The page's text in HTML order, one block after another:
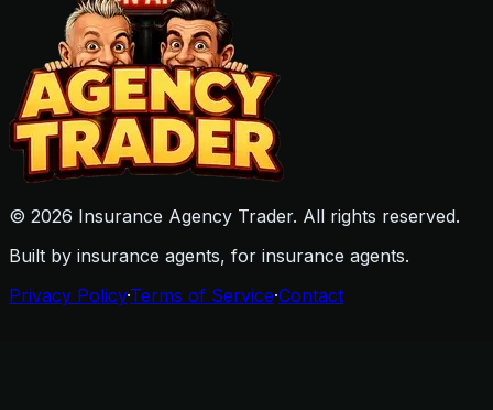
© 2026 Insurance Agency Trader. All rights reserved.
Built by insurance agents, for insurance agents.
Privacy Policy·Terms of Service·Contact